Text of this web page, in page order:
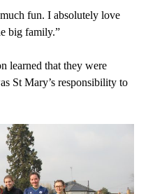
much fun. I absolutely love
big family.”
learned that they were
St Mary’s responsibility to